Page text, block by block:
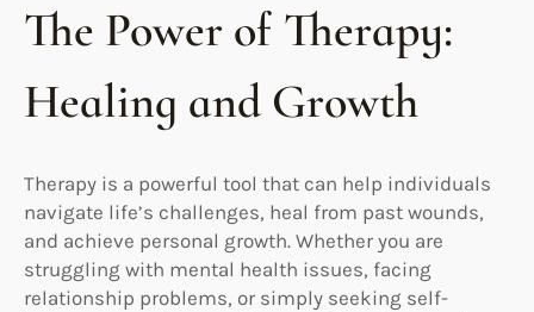
The Power of Therapy:
Healing and Growth
Therapy is a powerful tool that can help individuals
navigate life’s challenges, heal from past wounds,
and achieve personal growth. Whether you are
struggling with mental health issues, facing
relationship problems, or simply seeking self-